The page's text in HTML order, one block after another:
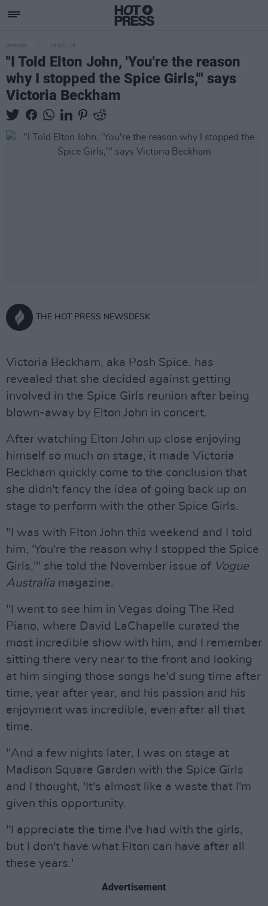
OPINION 18 OCT 18
"I Told Elton John, 'You're the reason
why I stopped the Spice Girls,'" says
Victoria Beckham
THE HOT PRESS NEWSDESK
Victoria Beckham, aka Posh Spice, has
revealed that she decided against getting
involved in the Spice Girls reunion after being
blown-away by Elton John in concert.
After watching Elton John up close enjoying
himself so much on stage, it made Victoria
Beckham quickly come to the conclusion that
she didn't fancy the idea of going back up on
stage to perform with the other Spice Girls.
"I was with Elton John this weekend and I told
him, 'You're the reason why I stopped the Spice
Girls,'" she told the November issue of Vogue
Australia magazine.
"I went to see him in Vegas doing The Red
Piano, where David LaChapelle curated the
most incredible show with him, and I remember
sitting there very near to the front and looking
at him singing those songs he'd sung time after
time, year after year, and his passion and his
enjoyment was incredible, even after all that
time.
"And a few nights later, I was on stage at
Madison Square Garden with the Spice Girls
and I thought, 'It's almost like a waste that I'm
given this opportunity.
"I appreciate the time I've had with the girls,
but I don't have what Elton can have after all
these years.'
Advertisement